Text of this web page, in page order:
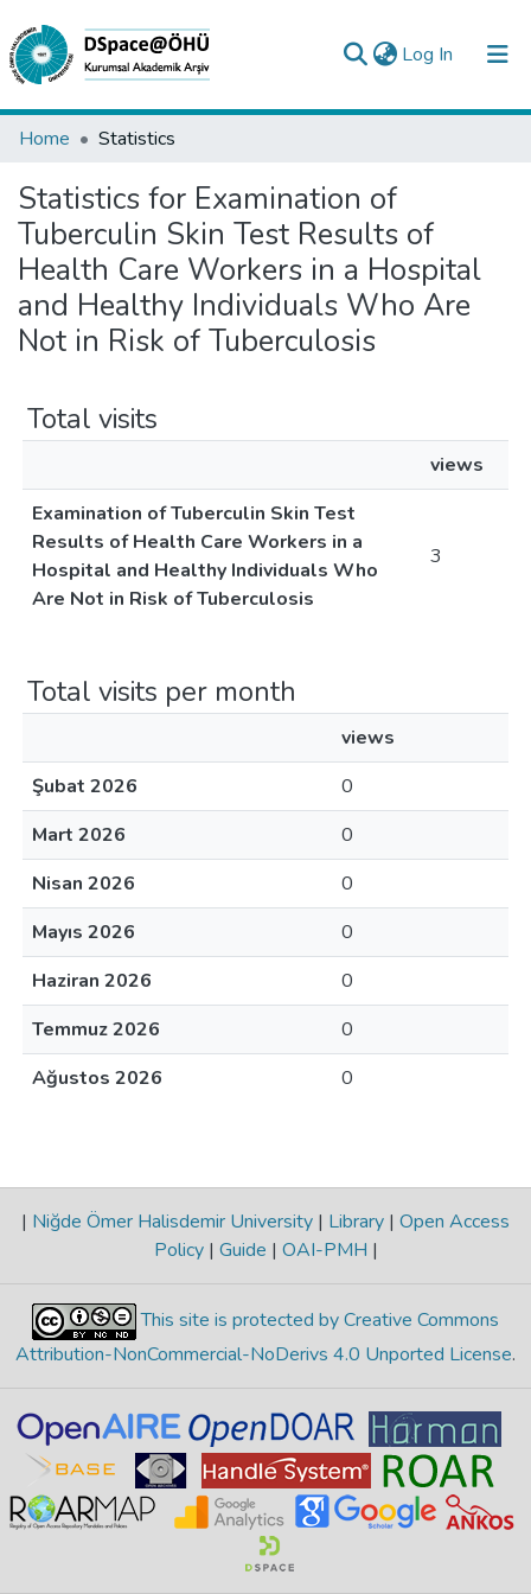
Log In (current)
Collections
All of DSpace
Analyze
Request/Question
Home Statistics
Statistics for Examination of
Tuberculin Skin Test Results of
Health Care Workers in a Hospital
and Healthy Individuals Who Are
Not in Risk of Tuberculosis
Total visits
views
Examination of Tuberculin Skin Test
Results of Health Care Workers in a
Hospital and Healthy Individuals Who
Are Not in Risk of Tuberculosis
3
Total visits per month
views
Şubat 2026
0
Mart 2026
0
Nisan 2026
0
Mayıs 2026
0
Haziran 2026
0
Temmuz 2026
0
Ağustos 2026
0
| Niğde Ömer Halisdemir University | Library | Open Access
Policy | Guide | OAI-PMH |
This site is protected by Creative Commons
Attribution-NonCommercial-NoDerivs 4.0 Unported License.